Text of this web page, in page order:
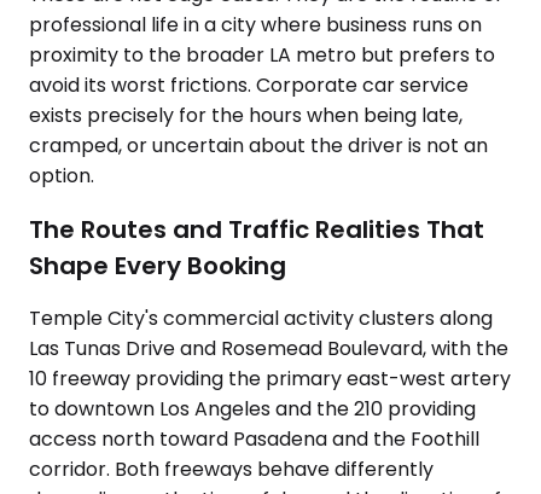
professional life in a city where business runs on
proximity to the broader LA metro but prefers to
avoid its worst frictions. Corporate car service
exists precisely for the hours when being late,
cramped, or uncertain about the driver is not an
option.
The Routes and Traffic Realities That
Shape Every Booking
Temple City's commercial activity clusters along
Las Tunas Drive and Rosemead Boulevard, with the
10 freeway providing the primary east-west artery
to downtown Los Angeles and the 210 providing
access north toward Pasadena and the Foothill
corridor. Both freeways behave differently